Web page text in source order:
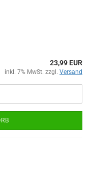
23,99 EUR
inkl. 7% MwSt. zzgl. Versand